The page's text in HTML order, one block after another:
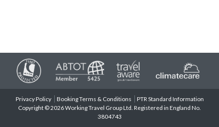
Privacy Policy Booking Terms & Conditions
PTR Standard Information
Copyright © 2026 Working Travel Group Ltd. Registered in England No.
3804743